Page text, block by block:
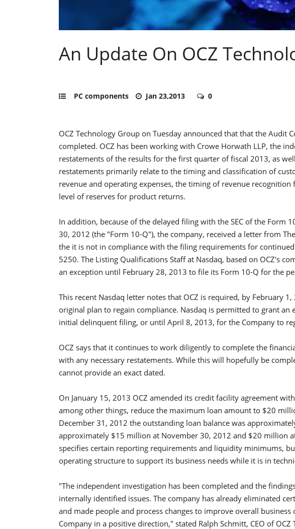
An Update On OCZ
PC components Jan 23,2013 0
OCZ Technology Group on Tuesday announced that that the Audit
completed. OCZ has been working with Crowe Horwath LLP, the
restatements of the results for the first quarter of fiscal 2013, as
restatements primarily relate to the timing and classification of
revenue and operating expenses, the timing of revenue
level of reserves for product returns.
In addition, because of the delayed filing with the SEC of the Form
30, 2012 (the "Form 10-Q"), the company, received a letter from
the it is not in compliance with the filing requirements for
5250. The Listing Qualifications Staff at Nasdaq, based on OCZ's
an exception until February 28, 2013 to file its Form 10-Q for the
This recent Nasdaq letter notes that OCZ is required, by February
original plan to regain compliance. Nasdaq is permitted to grant
initial delinquent filing, or until April 8, 2013, for the Company to
OCZ says that it continues to work diligently to complete the
with any necessary restatements. While this will hopefully be
cannot provide an exact dated.
On January 15, 2013 OCZ amended its credit facility agreement
among other things, reduce the maximum loan amount to $20
December 31, 2012 the outstanding loan balance was
approximately $15 million at November 30, 2012 and $20 million
specifies certain reporting requirements and liquidity minimums,
operating structure to support its business needs while it is in
"The independent investigation has been completed and the
internally identified issues. The company has already eliminated
and made people and process changes to improve overall
Company in a positive direction," stated Ralph Schmitt, CEO of